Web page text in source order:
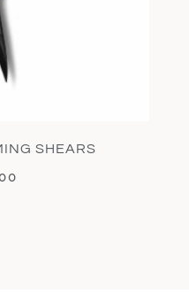
SHEARS